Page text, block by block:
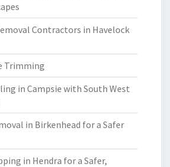
Contractors in Havelock
Trimming
in Campsie with South West
in Birkenhead for a Safer
in Hendra for a Safer,